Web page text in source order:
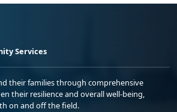
Services
their families through comprehensive
their resilience and overall well-being,
on and off the field.